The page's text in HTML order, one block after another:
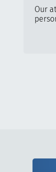
Our